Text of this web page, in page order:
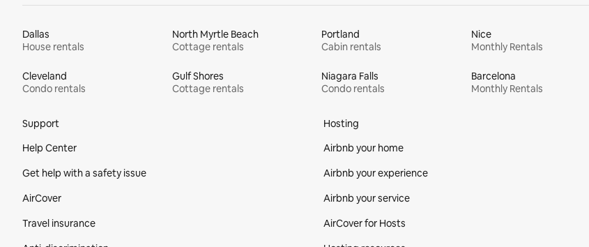
Dallas
House rentals
North Myrtle Beach
Cottage rentals
Portland
Cabin rentals
Nice
Monthly Rentals
Cleveland
Condo rentals
Gulf Shores
Cottage rentals
Niagara Falls
Condo rentals
Barcelona
Monthly Rentals
Support
Help Center
Get help with a safety issue
AirCover
Travel insurance
Hosting
Airbnb your home
Airbnb your experience
Airbnb your service
AirCover for Hosts